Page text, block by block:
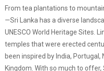
From tea plantations to
—Sri Lanka has a diverse
UNESCO World Heritage Sites.
temples that were erected
been inspired by India,
Kingdom. With so much to